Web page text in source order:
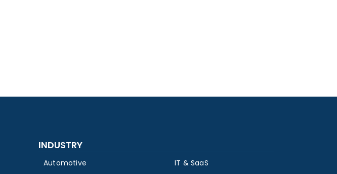
INDUSTRY
Automotive
IT & SaaS